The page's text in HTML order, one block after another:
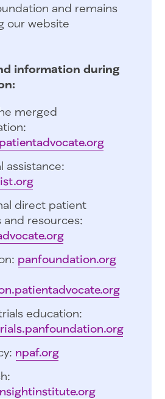
and remains
our website
information during
merged
assistance:
direct patient
and resources:
panfoundation.org
education:
npaf.org